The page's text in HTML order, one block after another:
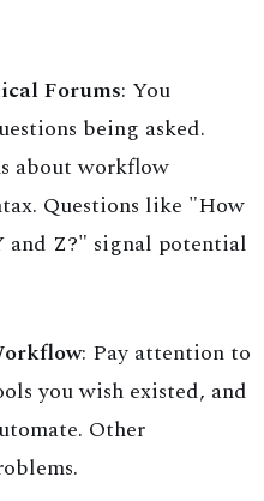
Forums: You
being asked.
about workflow
Questions like "How
and Z?" signal potential
: Pay attention to
you wish existed, and
Other